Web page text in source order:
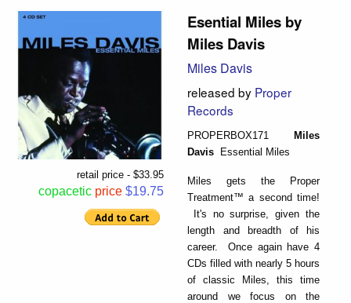
retail price - $33.95
copacetic price $19.75
Esential Miles by
Miles Davis
Miles Davis
released by Proper
Records
PROPERBOX171 Miles
Davis Essential Miles
Miles gets the Proper
Treatment™ a second time!
It's no surprise, given the
length and breadth of his
career. Once again have 4
CDs filled with nearly 5 hours
of classic Miles, this time
around we focus on the